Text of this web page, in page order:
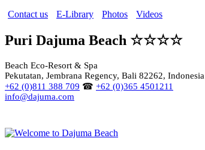
Contact us
E-Library Photos Videos
Puri Dajuma Beach ☆☆☆☆
Beach Eco-Resort & Spa
Pekutatan, Jembrana Regency, Bali 82262, Indonesia
+62 (0)811 388 709 ☎ +62 (0)365 4501211
info@dajuma.com